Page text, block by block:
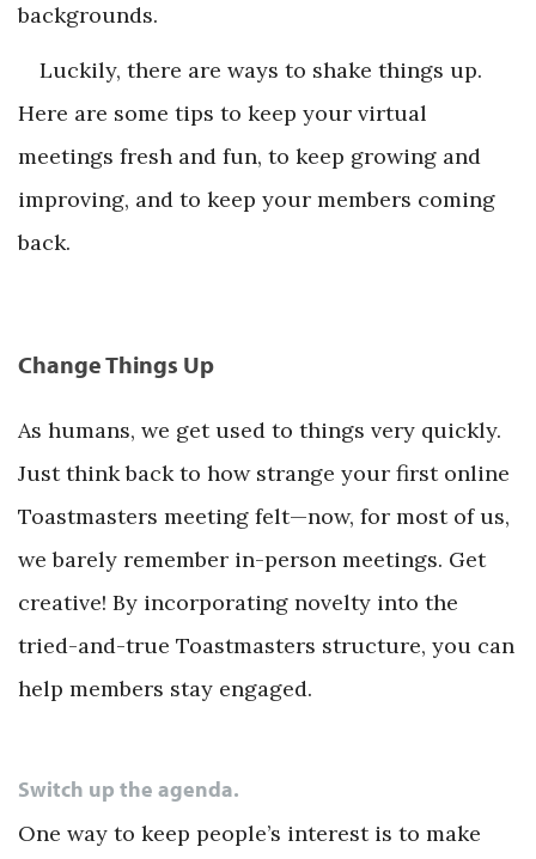
backgrounds.
Luckily, there are ways to shake things up.
Here are some tips to keep your virtual
meetings fresh and fun, to keep growing and
improving, and to keep your members coming
back.
Change Things Up
As humans, we get used to things very quickly.
Just think back to how strange your first online
Toastmasters meeting felt—now, for most of us,
we barely remember in-person meetings. Get
creative! By incorporating novelty into the
tried-and-true Toastmasters structure, you can
help members stay engaged.
Switch up the agenda.
One way to keep people’s interest is to make